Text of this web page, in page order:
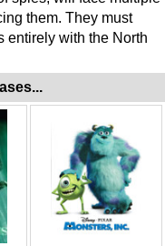
them. They must
entirely with the North